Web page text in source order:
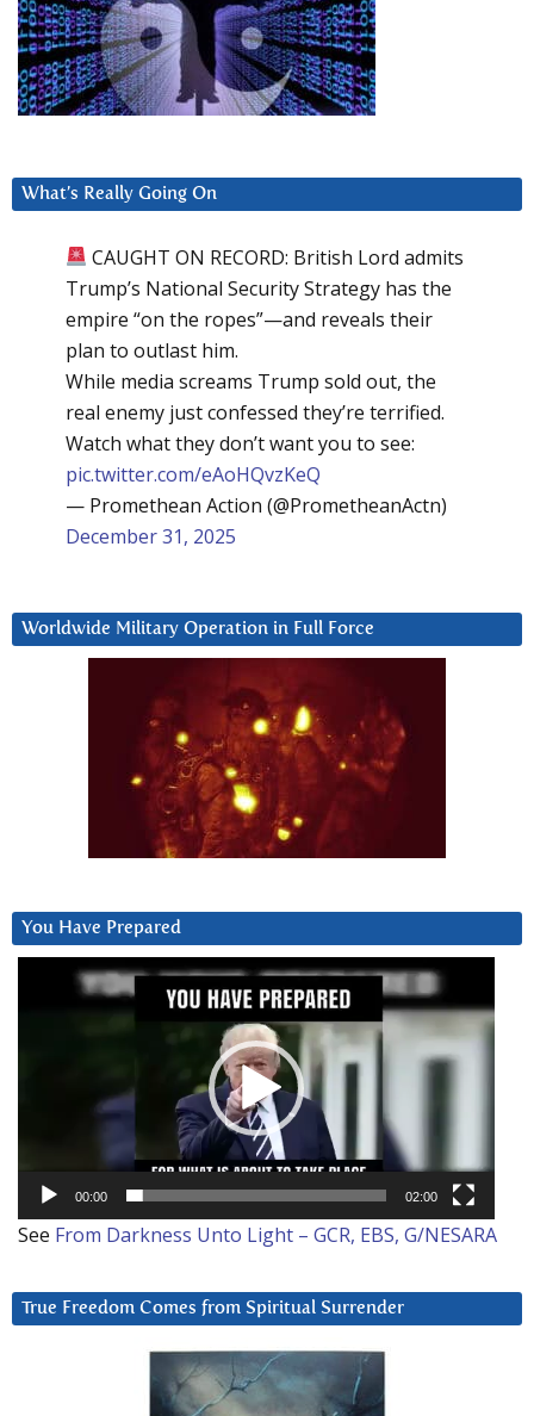
What’s Really Going On
CAUGHT ON RECORD: British Lord admits
Trump’s National Security Strategy has the
empire “on the ropes”—and reveals their
plan to outlast him.
While media screams Trump sold out, the
real enemy just confessed they’re terrified.
Watch what they don’t want you to see:
pic.twitter.com/eAoHQvzKeQ
— Promethean Action (@PrometheanActn)
December 31, 2025
Worldwide Military Operation in Full Force
You Have Prepared
00:00 02:00
See From Darkness Unto Light – GCR, EBS, G/NESARA
True Freedom Comes from Spiritual Surrender